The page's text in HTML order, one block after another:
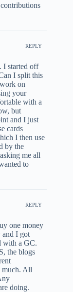
REPLY
I started off
I split this
on
your
with a
but
and I just
cards
I then use
by the
me all
to
REPLY
one money
and I got
with a GC.
the blogs
much. All
doing.